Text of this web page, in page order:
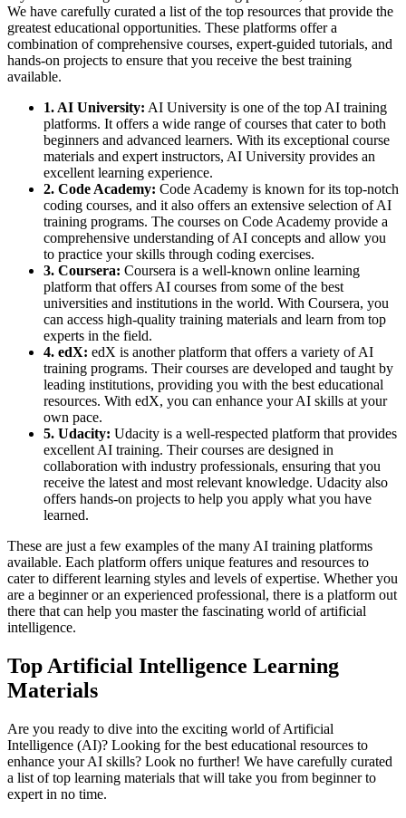
We have carefully curated a list of the top resources that provide the
greatest educational opportunities. These platforms offer a
combination of comprehensive courses, expert-guided tutorials, and
hands-on projects to ensure that you receive the best training
available.
1. AI University: AI University is one of the top AI training
platforms. It offers a wide range of courses that cater to both
beginners and advanced learners. With its exceptional course
materials and expert instructors, AI University provides an
excellent learning experience.
2. Code Academy: Code Academy is known for its top-notch
coding courses, and it also offers an extensive selection of AI
training programs. The courses on Code Academy provide a
comprehensive understanding of AI concepts and allow you
to practice your skills through coding exercises.
3. Coursera: Coursera is a well-known online learning
platform that offers AI courses from some of the best
universities and institutions in the world. With Coursera, you
can access high-quality training materials and learn from top
experts in the field.
4. edX: edX is another platform that offers a variety of AI
training programs. Their courses are developed and taught by
leading institutions, providing you with the best educational
resources. With edX, you can enhance your AI skills at your
own pace.
5. Udacity: Udacity is a well-respected platform that provides
excellent AI training. Their courses are designed in
collaboration with industry professionals, ensuring that you
receive the latest and most relevant knowledge. Udacity also
offers hands-on projects to help you apply what you have
learned.
These are just a few examples of the many AI training platforms
available. Each platform offers unique features and resources to
cater to different learning styles and levels of expertise. Whether you
are a beginner or an experienced professional, there is a platform out
there that can help you master the fascinating world of artificial
intelligence.
Top Artificial Intelligence Learning
Materials
Are you ready to dive into the exciting world of Artificial
Intelligence (AI)? Looking for the best educational resources to
enhance your AI skills? Look no further! We have carefully curated
a list of top learning materials that will take you from beginner to
expert in no time.